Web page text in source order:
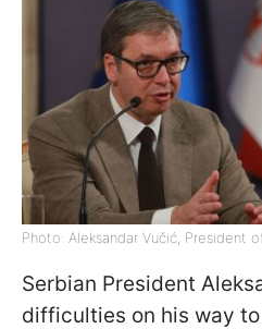
Photo: Aleksandar Vučić, President
Serbian President
difficulties on his way